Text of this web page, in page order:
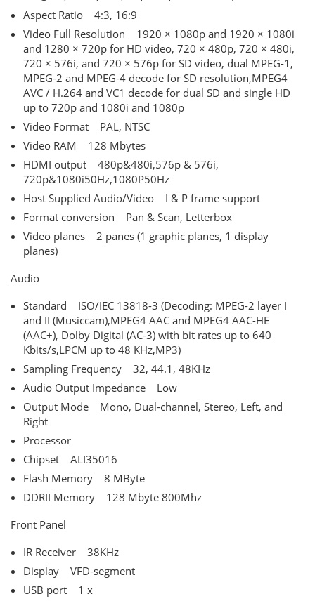
Aspect Ratio 4:3, 16:9
Video Full Resolution 1920 × 1080p and 1920 × 1080i
and 1280 × 720p for HD video, 720 × 480p, 720 × 480i,
720 × 576i, and 720 × 576p for SD video, dual MPEG-1,
MPEG-2 and MPEG-4 decode for SD resolution,MPEG4
AVC / H.264 and VC1 decode for dual SD and single HD
up to 720p and 1080i and 1080p
Video Format PAL, NTSC
Video RAM 128 Mbytes
HDMI output 480p&480i,576p & 576i,
720p&1080i50Hz,1080P50Hz
Host Supplied Audio/Video I & P frame support
Format conversion Pan & Scan, Letterbox
Video planes 2 panes (1 graphic planes, 1 display
planes)
Audio
Standard ISO/IEC 13818-3 (Decoding: MPEG-2 layer I
and II (Musiccam),MPEG4 AAC and MPEG4 AAC-HE
(AAC+), Dolby Digital (AC-3) with bit rates up to 640
Kbits/s,LPCM up to 48 KHz,MP3)
Sampling Frequency 32, 44.1, 48KHz
Audio Output Impedance Low
Output Mode Mono, Dual-channel, Stereo, Left, and
Right
Processor
Chipset ALI35016
Flash Memory 8 MByte
DDRII Memory 128 Mbyte 800Mhz
Front Panel
IR Receiver 38KHz
Display VFD-segment
USB port 1 x